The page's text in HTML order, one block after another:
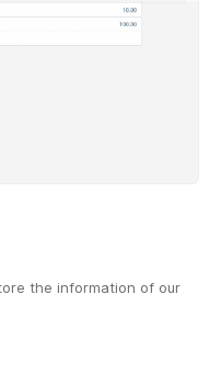
the information of our